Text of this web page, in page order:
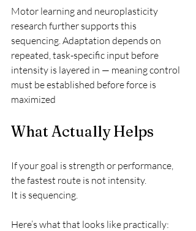
Motor learning and neuroplasticity
research further supports this
sequencing. Adaptation depends on
repeated, task-specific input before
intensity is layered in — meaning control
must be established before force is
maximized
What Actually Helps
If your goal is strength or performance,
the fastest route is not intensity.
It is sequencing.
Here’s what that looks like practically: